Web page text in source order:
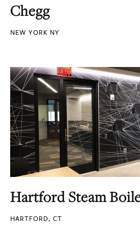
Chegg
NEW YORK NY
Hartford Steam
HARTFORD, CT